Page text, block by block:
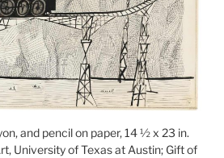
and pencil on paper, 14 ½ x 23 in.
University of Texas at Austin; Gift of